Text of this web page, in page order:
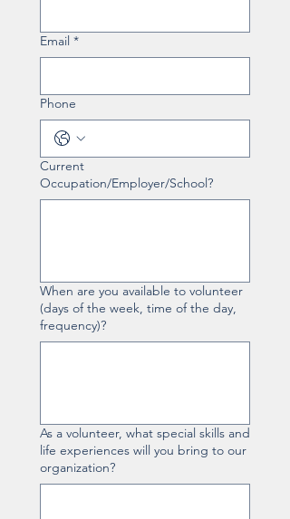
Email *
Phone
Current
Occupation/Employer/School?
When are you available to volunteer
(days of the week, time of the day,
frequency)?
As a volunteer, what special skills and
life experiences will you bring to our
organization?